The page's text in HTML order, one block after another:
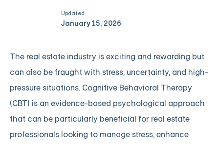
Updated
January 15, 2026
The real estate industry is exciting and rewarding but
can also be fraught with stress, uncertainty, and high-
pressure situations. Cognitive Behavioral Therapy
(CBT) is an evidence-based psychological approach
that can be particularly beneficial for real estate
professionals looking to manage stress, enhance